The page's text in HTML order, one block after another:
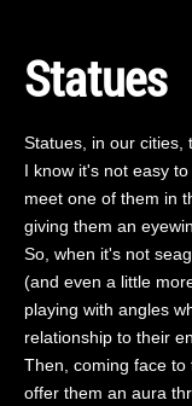
Statues
Statues, in our cities,
I know it's not easy
meet one of them in
giving them an
So, when it's not
(and even a little
playing with angles
relationship to their
Then, coming face to
offer them an aura